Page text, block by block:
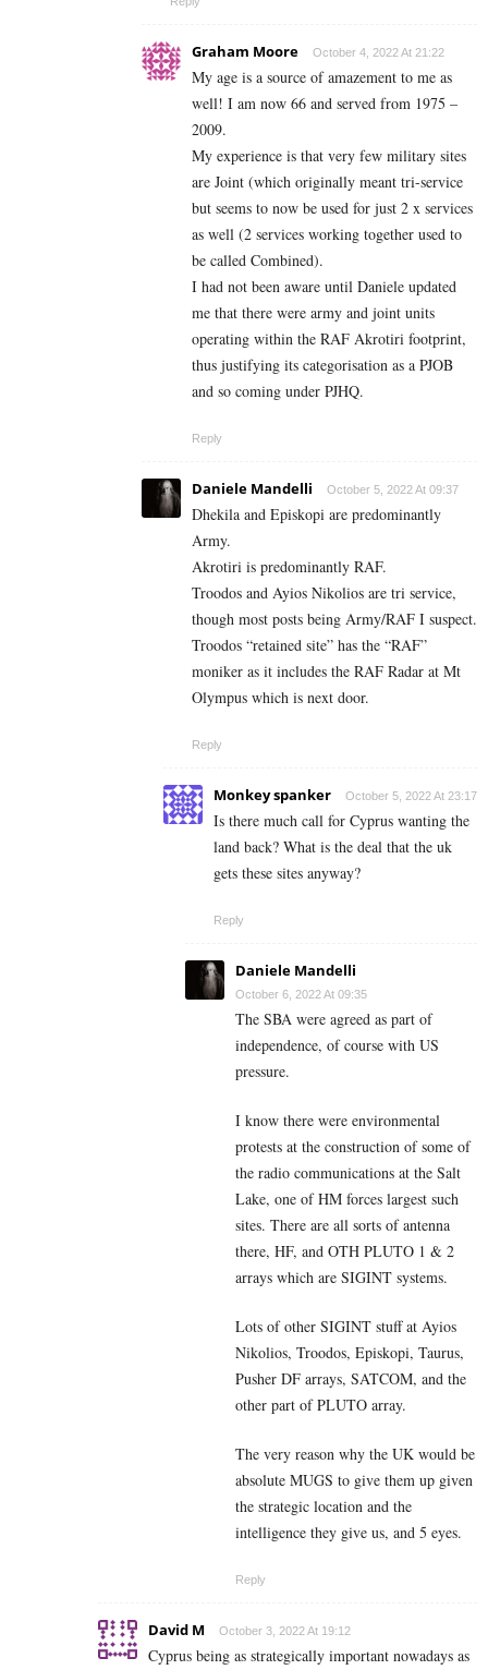
Graham Moore October 4, 2022 At 21:22
My age is a source of amazement to me as
well! I am now 66 and served from 1975 –
2009.
My experience is that very few military sites
are Joint (which originally meant tri-service
but seems to now be used for just 2 x services
as well (2 services working together used to
be called Combined).
I had not been aware until Daniele updated
me that there were army and joint units
operating within the RAF Akrotiri footprint,
thus justifying its categorisation as a PJOB
and so coming under PJHQ.
Reply
Daniele Mandelli October 5, 2022 At 09:37
Dhekila and Episkopi are predominantly
Army.
Akrotiri is predominantly RAF.
Troodos and Ayios Nikolios are tri service,
though most posts being Army/RAF I suspect.
Troodos “retained site” has the “RAF”
moniker as it includes the RAF Radar at Mt
Olympus which is next door.
Reply
Monkey spanker October 5, 2022 At 23:17
Is there much call for Cyprus wanting the
land back? What is the deal that the uk
gets these sites anyway?
Reply
Daniele Mandelli
October 6, 2022 At 09:35
The SBA were agreed as part of
independence, of course with US
pressure.
I know there were environmental
protests at the construction of some of
the radio communications at the Salt
Lake, one of HM forces largest such
sites. There are all sorts of antenna
there, HF, and OTH PLUTO 1 & 2
arrays which are SIGINT systems.
Lots of other SIGINT stuff at Ayios
Nikolios, Troodos, Episkopi, Taurus,
Pusher DF arrays, SATCOM, and the
other part of PLUTO array.
The very reason why the UK would be
absolute MUGS to give them up given
the strategic location and the
intelligence they give us, and 5 eyes.
Reply
David M October 3, 2022 At 19:12
Cyprus being as strategically important nowadays as